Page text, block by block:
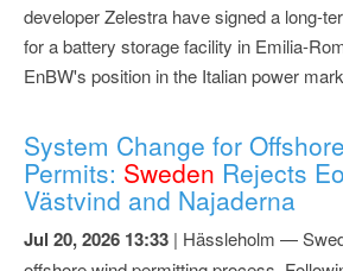
developer Zelestra have signed a long-
for a battery storage facility in Emilia-
EnBW's position in the Italian power
System Change for
Permits: Sweden Rejects
Västvind and Najaderna
Jul 20, 2026 13:33 | Hässleholm —